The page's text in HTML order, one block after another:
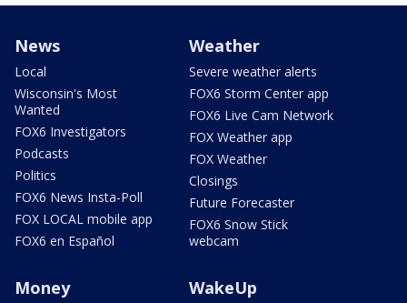
News
Local
Wisconsin's Most
Wanted
FOX6 Investigators
Podcasts
Politics
FOX6 News Insta-Poll
FOX LOCAL mobile app
FOX6 en Español
Weather
Severe weather alerts
FOX6 Storm Center app
FOX6 Live Cam Network
FOX Weather app
FOX Weather
Closings
Future Forecaster
FOX6 Snow Stick
webcam
Money WakeUp